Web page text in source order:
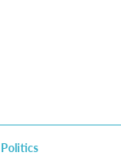
Politics